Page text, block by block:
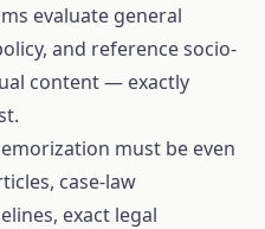
evaluate general
and reference socio-
content — exactly
must be even
case-law
exact legal